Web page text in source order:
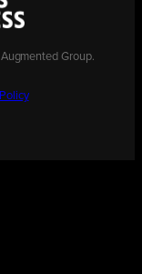
Group.